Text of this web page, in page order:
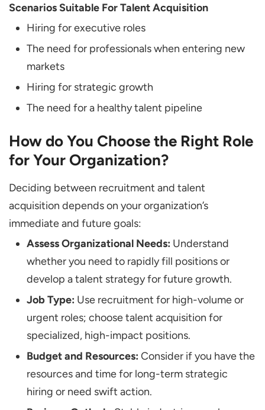
Scenarios Suitable For Talent Acquisition
Hiring for executive roles
The need for professionals when entering new
markets
Hiring for strategic growth
The need for a healthy talent pipeline
How do You Choose the Right Role
for Your Organization?
Deciding between recruitment and talent
acquisition depends on your organization’s
immediate and future goals:
Assess Organizational Needs: Understand
whether you need to rapidly fill positions or
develop a talent strategy for future growth.
Job Type: Use recruitment for high-volume or
urgent roles; choose talent acquisition for
specialized, high-impact positions.
Budget and Resources: Consider if you have the
resources and time for long-term strategic
hiring or need swift action.